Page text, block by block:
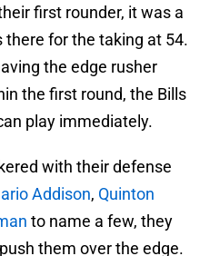
first rounder, it was a
there for the taking at 54.
the edge rusher
the first round, the Bills
play immediately.
with their defense
Addison, Quinton
to name a few, they
them over the edge.